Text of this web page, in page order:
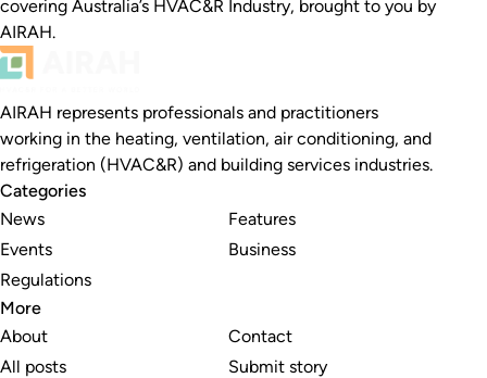
covering Australia’s HVAC&R Industry, brought to you by
AIRAH.
AIRAH represents professionals and practitioners
working in the heating, ventilation, air conditioning, and
refrigeration (HVAC&R) and building services industries.
Categories
News
Events
Regulations
Features
Business
More
About
All posts
Contact
Submit story